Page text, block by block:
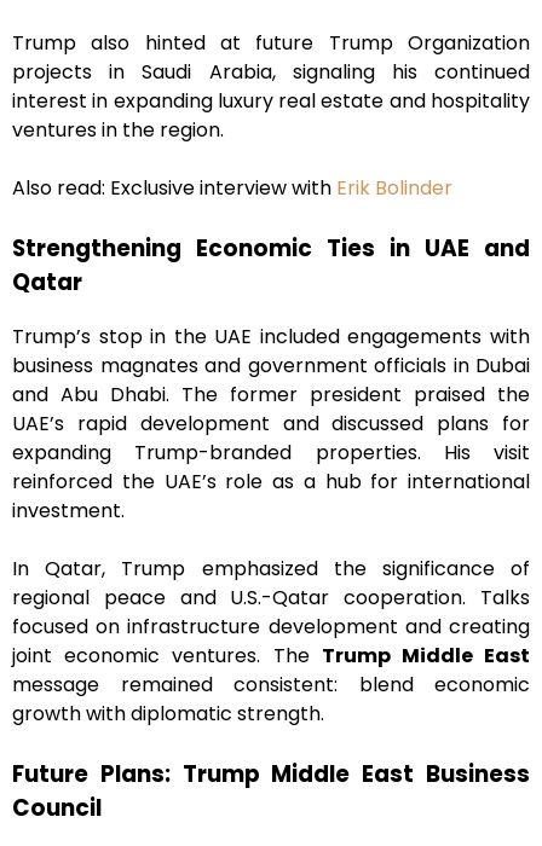
Trump also hinted at future Trump Organization
projects in Saudi Arabia, signaling his continued
interest in expanding luxury real estate and hospitality
ventures in the region.
Also read: Exclusive interview with Erik Bolinder
Strengthening Economic Ties in UAE and
Qatar
Trump’s stop in the UAE included engagements with
business magnates and government officials in Dubai
and Abu Dhabi. The former president praised the
UAE’s rapid development and discussed plans for
expanding Trump-branded properties. His visit
reinforced the UAE’s role as a hub for international
investment.
In Qatar, Trump emphasized the significance of
regional peace and U.S.-Qatar cooperation. Talks
focused on infrastructure development and creating
joint economic ventures. The Trump Middle East
message remained consistent: blend economic
growth with diplomatic strength.
Future Plans: Trump Middle East Business
Council